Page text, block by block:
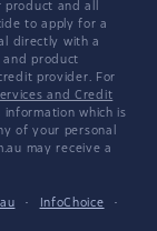
and all
to apply for a
directly with a
and product
provider. For
and Credit
information which is
of your personal
may receive a
· InfoChoice
·